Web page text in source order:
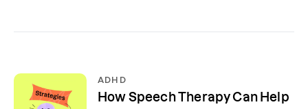
ADHD
How Speech Therapy Can Help